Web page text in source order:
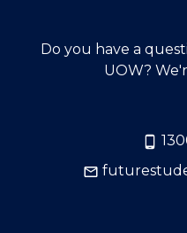
Do you have a
UOW?